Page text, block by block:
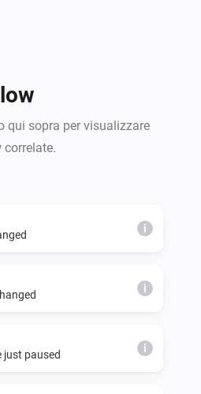
home capabilities, the
qui sopra per visualizzare
correlate.
i
i
just paused i